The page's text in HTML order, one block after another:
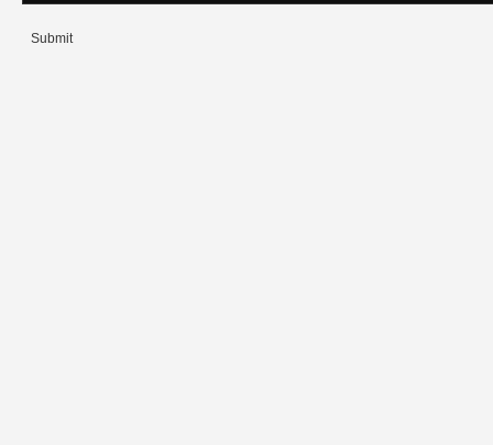
Submit